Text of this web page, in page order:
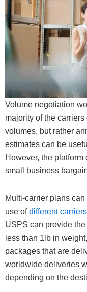
Volume negotiation
majority of the
volumes, but rather
estimates can be
However, the
small business
Multi-carrier plans
use ofdifferent
USPS can provide
less than 1lb in
packages that are
worldwide deliveries
depending on the